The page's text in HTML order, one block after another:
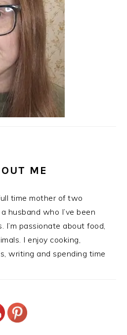
ME
time mother of two
husband who I’ve been
I’m passionate about food,
I enjoy cooking,
writing and spending time